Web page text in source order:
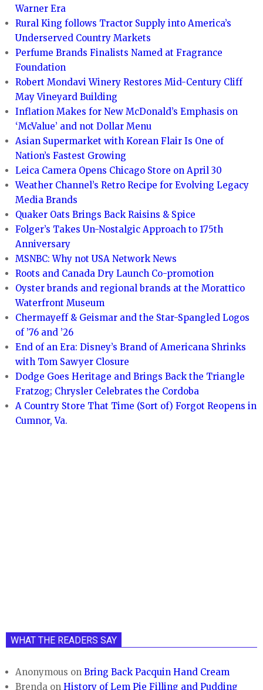
Warner Era
Rural King follows Tractor Supply into America’s
Underserved Country Markets
Perfume Brands Finalists Named at Fragrance
Foundation
Robert Mondavi Winery Restores Mid-Century Cliff
May Vineyard Building
Inflation Makes for New McDonald’s Emphasis on
‘McValue’ and not Dollar Menu
Asian Supermarket with Korean Flair Is One of
Nation’s Fastest Growing
Leica Camera Opens Chicago Store on April 30
Weather Channel’s Retro Recipe for Evolving Legacy
Media Brands
Quaker Oats Brings Back Raisins & Spice
Folger’s Takes Un-Nostalgic Approach to 175th
Anniversary
MSNBC: Why not USA Network News
Roots and Canada Dry Launch Co-promotion
Oyster brands and regional brands at the Morattico
Waterfront Museum
Chermayeff & Geismar and the Star-Spangled Logos
of ’76 and ’26
End of an Era: Disney’s Brand of Americana Shrinks
with Tom Sawyer Closure
Dodge Goes Heritage and Brings Back the Triangle
Fratzog; Chrysler Celebrates the Cordoba
A Country Store That Time (Sort of) Forgot Reopens in
Cumnor, Va.
WHAT THE READERS SAY
Anonymous onBring Back Pacquin Hand Cream
Brenda onHistory of Lem Pie Filling and Pudding